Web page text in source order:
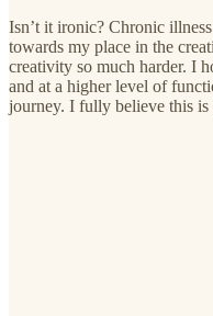
Isn’t it ironic? Chronic
towards my place in the
creativity so much harder. I
and at a higher level of
journey. I fully believe this is